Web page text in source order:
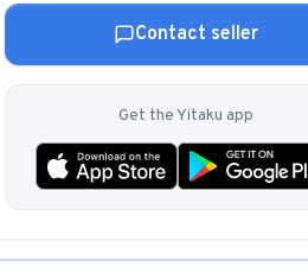
from one tap.
Contact seller
Get the Yitaku app